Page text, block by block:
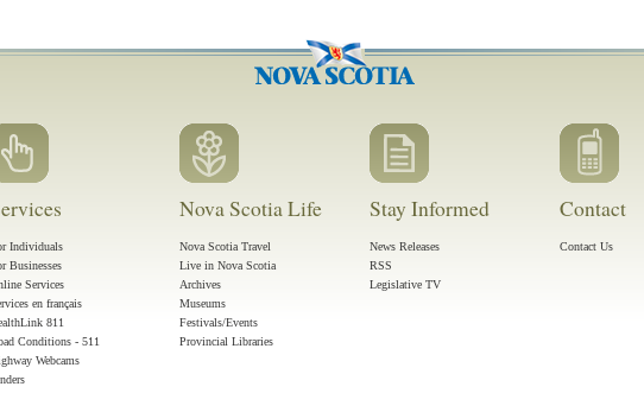
Individuals
Businesses
Services
en français
811
Conditions - 511
Webcams
Nova Scotia Life
Nova Scotia Travel
Live in Nova Scotia
Archives
Museums
Festivals/Events
Provincial Libraries
Stay Informed
News Releases
RSS
Legislative TV
Contact
Contact Us